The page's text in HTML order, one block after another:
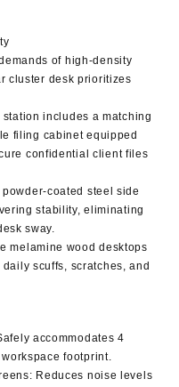
of high-density
cluster desk prioritizes
station includes a matching
filing cabinet equipped
confidential client files
powder-coated steel side
stability, eliminating
sway.
melamine wood desktops
scuffs, scratches, and
accommodates 4
footprint.
: Reduces noise levels